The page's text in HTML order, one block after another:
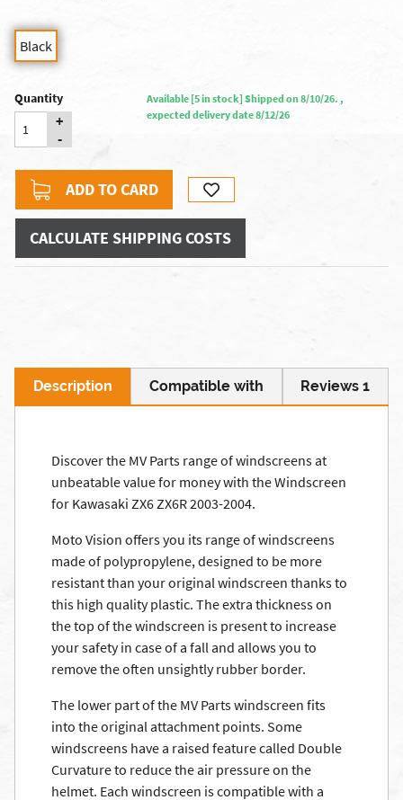
Black
Quantity
+
-
Available [5 in stock] Shipped on 8/10/26. ,
expected delivery date 8/12/26
ADD TO CARD
CALCULATE SHIPPING COSTS
Description Compatible with Reviews 1
Discover the MV Parts range of windscreens at
unbeatable value for money with the Windscreen
for Kawasaki ZX6 ZX6R 2003-2004.
Moto Vision offers you its range of windscreens
made of polypropylene, designed to be more
resistant than your original windscreen thanks to
this high quality plastic. The extra thickness on
the top of the windscreen is present to increase
your safety in case of a fall and allows you to
remove the often unsightly rubber border.
The lower part of the MV Parts windscreen fits
into the original attachment points. Some
windscreens have a raised feature called Double
Curvature to reduce the air pressure on the
helmet. Each windscreen is compatible with a